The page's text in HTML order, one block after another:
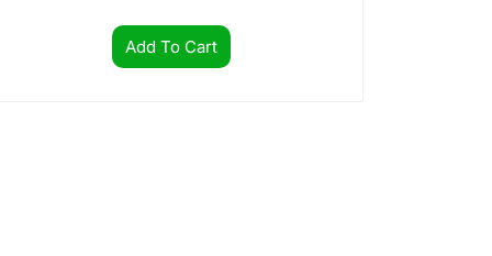
Add To Cart